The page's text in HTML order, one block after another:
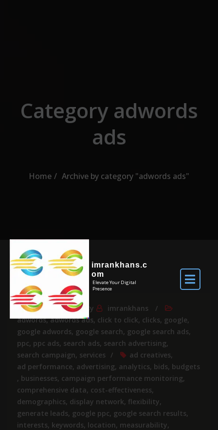
imrankhans.c
om
Elevate Your Digital
Presence
Category adwords
ads
Home Archive by category "adwords ads"
Apr 24, 2026 By
imrankhans
adwords,adwords ads, click to click, clicks, google,
google adwords, google search, google search ads,
ppc, ppc ads, search ads, search advertising,
search campaign, services ad creatives,
ad performance, advertising, analytics, bids, budgets
, businesses, campaign performance monitoring,
comprehensive data, cost-effectiveness,
demographics, display network, flexibility,
generate leads, google ppc, google search results,
interests, keywords, location, measurability,